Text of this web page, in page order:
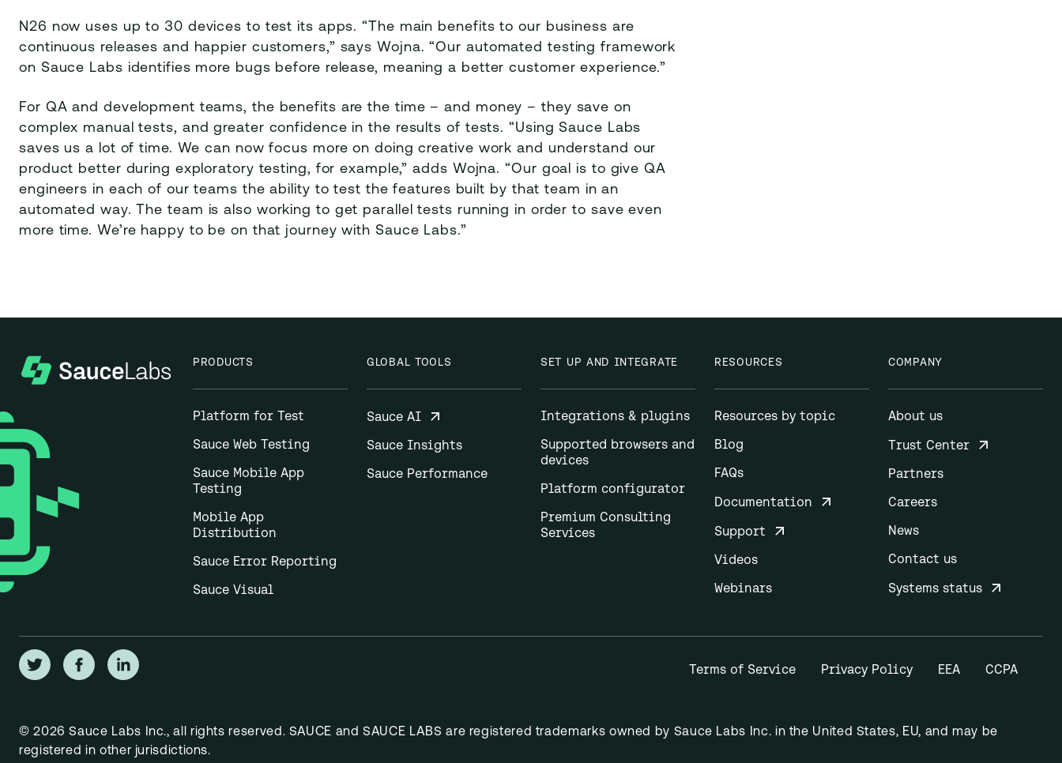
N26 now uses up to 30 devices to test its apps. “The main benefits to our business are
continuous releases and happier customers,” says Wojna. “Our automated testing framework
on Sauce Labs identifies more bugs before release, meaning a better customer experience.”
For QA and development teams, the benefits are the time – and money – they save on
complex manual tests, and greater confidence in the results of tests. “Using Sauce Labs
saves us a lot of time. We can now focus more on doing creative work and understand our
product better during exploratory testing, for example,” adds Wojna. “Our goal is to give QA
engineers in each of our teams the ability to test the features built by that team in an
automated way. The team is also working to get parallel tests running in order to save even
more time. We’re happy to be on that journey with Sauce Labs.”
PRODUCTS
Platform for Test
Sauce Web Testing
Sauce Mobile App
Testing
Mobile App
Distribution
Sauce Error Reporting
Sauce Visual
GLOBAL TOOLS
Sauce AI
Sauce Insights
Sauce Performance
SET UP AND INTEGRATE
Integrations & plugins
Supported browsers and
devices
Platform configurator
Premium Consulting
Services
RESOURCES
Resources by topic
Blog
FAQs
Documentation
Support
Videos
Webinars
COMPANY
About us
Trust Center
Partners
Careers
News
Contact us
Systems status
Terms of Service Privacy Policy EEA CCPA
© 2026 Sauce Labs Inc., all rights reserved. SAUCE and SAUCE LABS are registered trademarks owned by Sauce Labs Inc. in the United States, EU, and may be
registered in other jurisdictions.